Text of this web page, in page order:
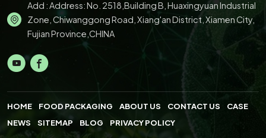
Add : Address: No. 2518,Building B, Huaxingyuan Industrial
Zone, Chiwanggong Road, Xiang'an District, Xiamen City,
Fujian Province,CHINA
HOME FOOD PACKAGING ABOUT US CONTACT US
CASE
NEWS
SITEMAP BLOG PRIVACY POLICY